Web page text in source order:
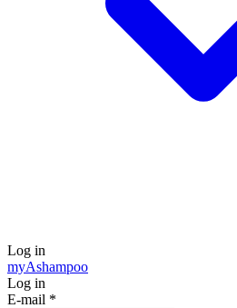
Log in
myAshampoo
Log in
E-mail *